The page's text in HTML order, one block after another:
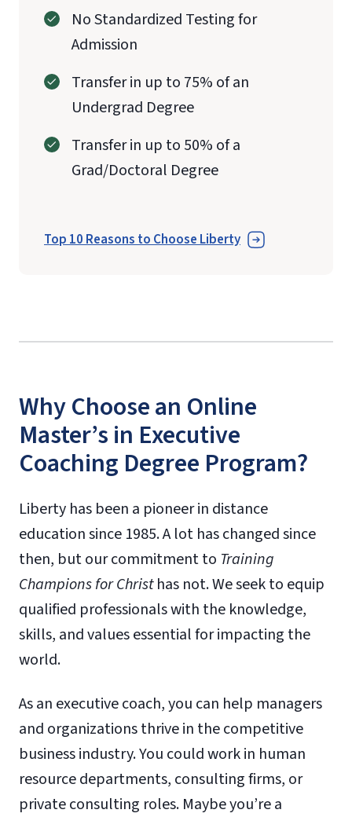
No Standardized Testing for
Admission
Transfer in up to 75% of an
Undergrad Degree
Transfer in up to 50% of a
Grad/Doctoral Degree
Top 10 Reasons to Choose Liberty
Why Choose an Online
Master’s in Executive
Coaching Degree Program?
Liberty has been a pioneer in distance
education since 1985. A lot has changed since
then, but our commitment to Training
Champions for Christhas not. We seek to equip
qualified professionals with the knowledge,
skills, and values essential for impacting the
world.
As an executive coach, you can help managers
and organizations thrive in the competitive
business industry. You could work in human
resource departments, consulting firms, or
private consulting roles. Maybe you’re a